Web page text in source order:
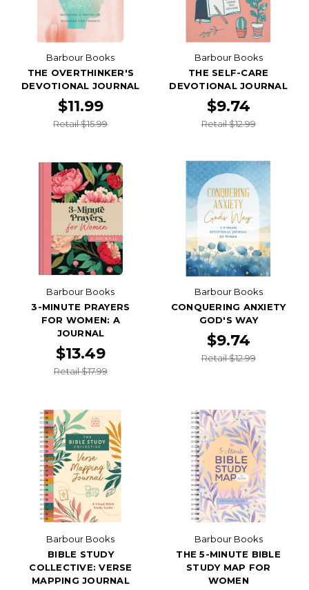
Barbour Books
THE OVERTHINKER'S
DEVOTIONAL JOURNAL
$11.99
Retail $15.99
Barbour Books
THE SELF-CARE
DEVOTIONAL JOURNAL
$9.74
Retail $12.99
Barbour Books
3-MINUTE PRAYERS
FOR WOMEN: A
JOURNAL
$13.49
Retail $17.99
Barbour Books
CONQUERING ANXIETY
GOD'S WAY
$9.74
Retail $12.99
Barbour Books
BIBLE STUDY
COLLECTIVE: VERSE
MAPPING JOURNAL
Barbour Books
THE 5-MINUTE BIBLE
STUDY MAP FOR
WOMEN